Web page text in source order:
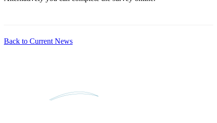
Back to Current News